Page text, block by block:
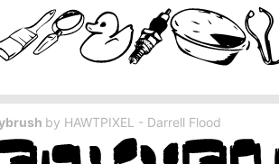
by HAWTPIXEL - Darrell Flood